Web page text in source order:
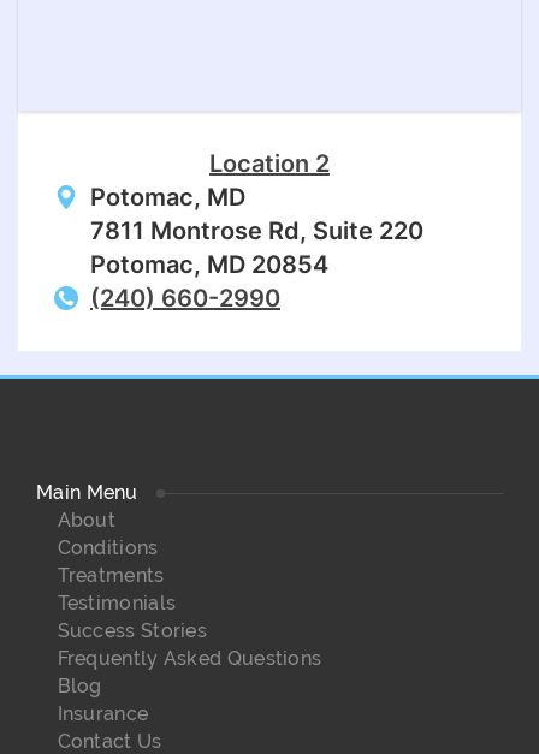
Location 2
Potomac, MD
7811 Montrose Rd, Suite 220
Potomac, MD 20854
(240) 660-2990
Main Menu
About
Conditions
Treatments
Testimonials
Success Stories
Frequently Asked Questions
Blog
Insurance
Contact Us